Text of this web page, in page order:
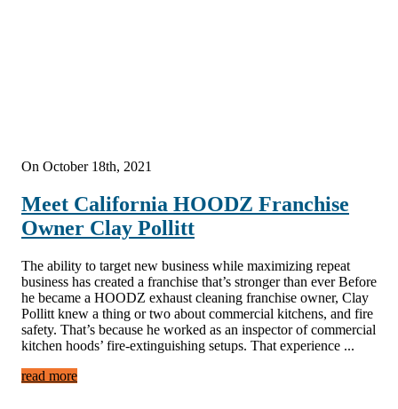
On October 18th, 2021
Meet California HOODZ Franchise
Owner Clay Pollitt
The ability to target new business while maximizing repeat
business has created a franchise that’s stronger than ever Before
he became a HOODZ exhaust cleaning franchise owner, Clay
Pollitt knew a thing or two about commercial kitchens, and fire
safety. That’s because he worked as an inspector of commercial
kitchen hoods’ fire-extinguishing setups. That experience ...
read more